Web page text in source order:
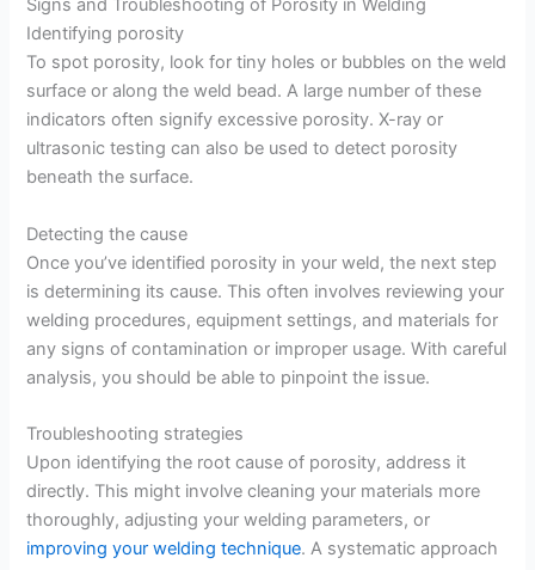
Signs and Troubleshooting of Porosity in Welding
Identifying porosity
To spot porosity, look for tiny holes or bubbles on the weld
surface or along the weld bead. A large number of these
indicators often signify excessive porosity. X-ray or
ultrasonic testing can also be used to detect porosity
beneath the surface.
Detecting the cause
Once you’ve identified porosity in your weld, the next step
is determining its cause. This often involves reviewing your
welding procedures, equipment settings, and materials for
any signs of contamination or improper usage. With careful
analysis, you should be able to pinpoint the issue.
Troubleshooting strategies
Upon identifying the root cause of porosity, address it
directly. This might involve cleaning your materials more
thoroughly, adjusting your welding parameters, or
improving your welding technique. A systematic approach